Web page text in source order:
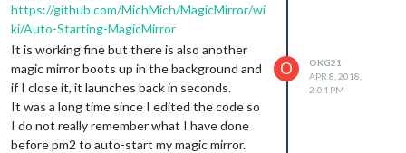
https://github.com/MichMich/MagicMirror/wi
ki/Auto-Starting-MagicMirror
It is working fine but there is also another
magic mirror boots up in the background and
if I close it, it launches back in seconds.
It was a long time since I edited the code so
I do not really remember what I have done
before pm2 to auto-start my magic mirror.
O
OKG21
APR 8, 2018,
2:04 PM